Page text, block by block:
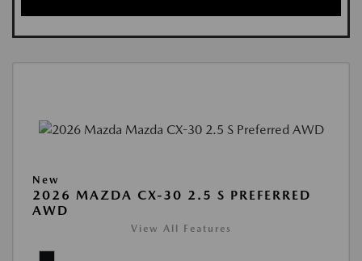
New
2026 MAZDA CX-30 2.5 S PREFERRED
AWD
View All Features